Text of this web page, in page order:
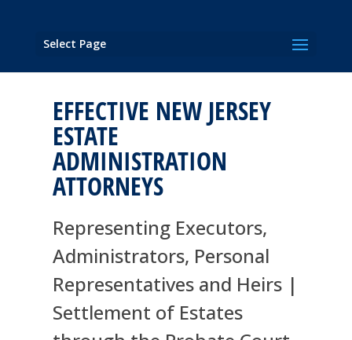
Select Page
EFFECTIVE NEW JERSEY
ESTATE
ADMINISTRATION
ATTORNEYS
Representing Executors,
Administrators, Personal
Representatives and Heirs |
Settlement of Estates